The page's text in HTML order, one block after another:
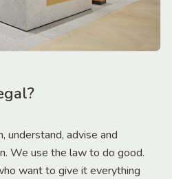
understand, advise and
We use the law to do good.
want to give it everything